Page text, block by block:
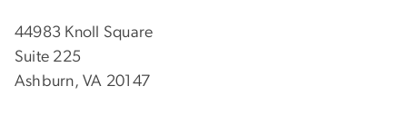
44983 Knoll Square
Suite 225
Ashburn, VA 20147